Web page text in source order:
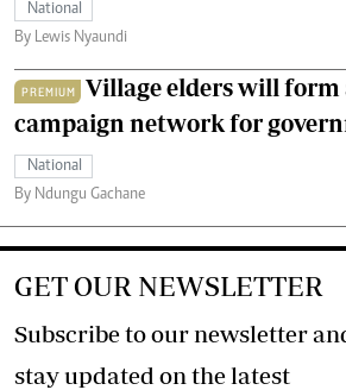
National
By Lewis Nyaundi
PREMIUM
Village elders will form
campaign network for
National
By Ndungu Gachane
GET OUR NEWSLETTER
Subscribe to our newsletter
stay updated on the latest